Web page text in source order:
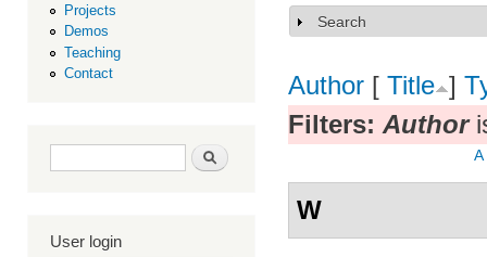
Projects
Demos
Teaching
Contact
Search form Search
User login
Show
Search
Author [ Title ]
Filters: Author
A
W